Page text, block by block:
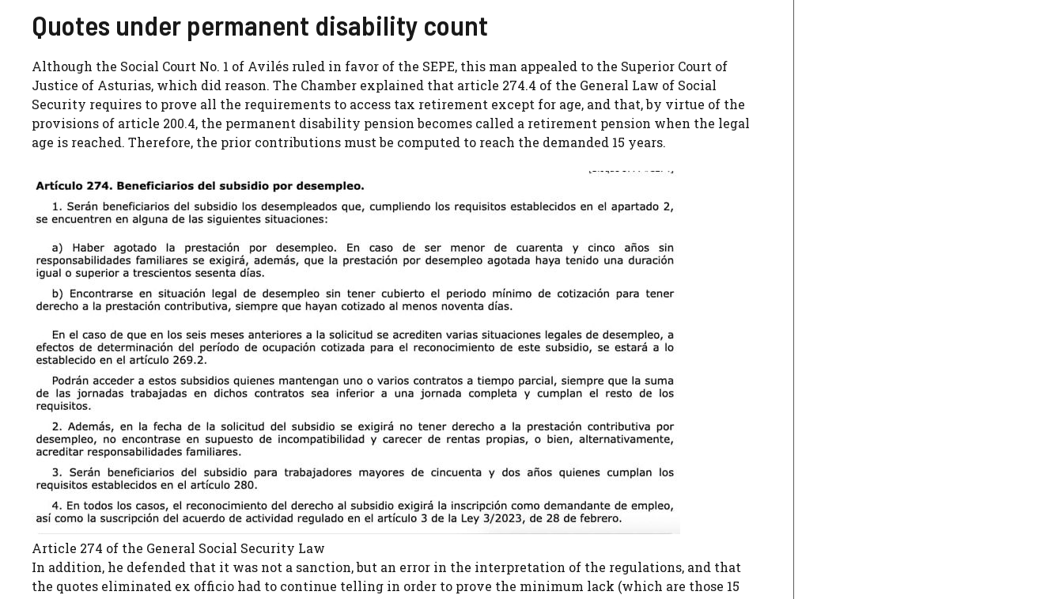
Quotes under permanent disability count
Although the Social Court No. 1 of Avilés ruled in favor of the SEPE, this man appealed to the Superior Court of
Justice of Asturias, which did reason. The Chamber explained that article 274.4 of the General Law of Social
Security requires to prove all the requirements to access tax retirement except for age, and that, by virtue of the
provisions of article 200.4, the permanent disability pension becomes called a retirement pension when the legal
age is reached. Therefore, the prior contributions must be computed to reach the demanded 15 years.
Article 274 of the General Social Security Law
In addition, he defended that it was not a sanction, but an error in the interpretation of the regulations, and that
the quotes eliminated ex officio had to continue telling in order to prove the minimum lack (which are those 15